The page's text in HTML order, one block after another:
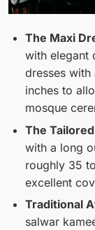
The Maxi
with elegant
dresses
inches to
mosque
The
with a long
roughly 35
excellent
Traditional
salwar